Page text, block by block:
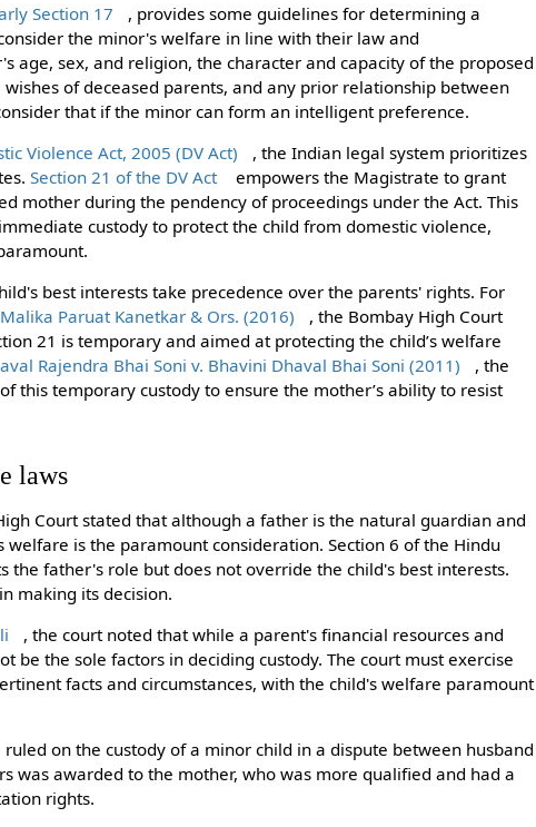
Section 17
, provides some guidelines for determining a
the minor's welfare in line with their law and
age, sex, and religion, the character and capacity of the proposed
of deceased parents, and any prior relationship between
that if the minor can form an intelligent preference.
Violence Act, 2005 (DV Act)
, the Indian legal system prioritizes
Section 21 of the DV Act
empowers the Magistrate to grant
mother during the pendency of proceedings under the Act. This
custody to protect the child from domestic violence,
best interests take precedence over the parents' rights. For
Paruat Kanetkar & Ors. (2016)
, the Bombay High Court
21 is temporary and aimed at protecting the child’s welfare
Rajendra Bhai Soni v. Bhavini Dhaval Bhai Soni (2011)
, the
this temporary custody to ensure the mother’s ability to resist
laws
Court stated that although a father is the natural guardian and
is the paramount consideration. Section 6 of the Hindu
the father's role but does not override the child's best interests.
making its decision.
, the court noted that while a parent's financial resources and
be the sole factors in deciding custody. The court must exercise
facts and circumstances, with the child's welfare paramount
ruled on the custody of a minor child in a dispute between husband
was awarded to the mother, who was more qualified and had a
rights.